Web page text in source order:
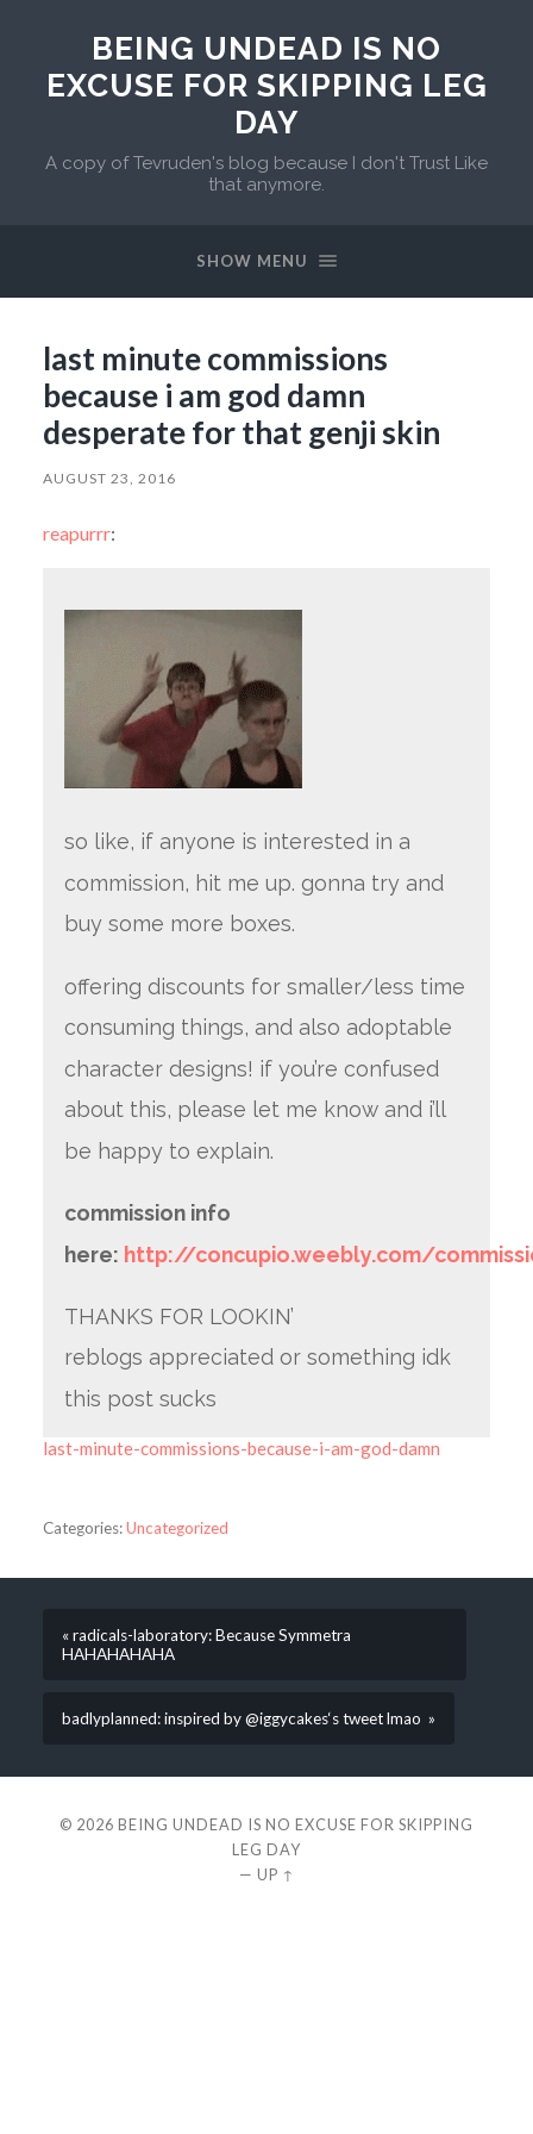
BEING UNDEAD IS NO
EXCUSE FOR SKIPPING LEG
DAY
A copy of Tevruden's blog because I don't Trust Like
that anymore.
SHOW MENU
last minute commissions
because i am god damn
desperate for that genji skin
AUGUST 23, 2016
reapurrr:
so like, if anyone is interested in a
commission, hit me up. gonna try and
buy some more boxes.
offering discounts for smaller/less time
consuming things, and also adoptable
character designs! if you’re confused
about this, please let me know and i’ll
be happy to explain.
commission info
here: http://concupio.weebly.com/
THANKS FOR LOOKIN’
reblogs appreciated or something idk
this post sucks
last-minute-commissions-because-i-am-god-damn
Categories:Uncategorized
« radicals-laboratory: Because Symmetra
HAHAHAHAHA
badlyplanned: inspired by @iggycakes‘s tweet lmao »
© 2026 BEING UNDEAD IS NO EXCUSE FOR SKIPPING
LEG DAY
— UP ↑